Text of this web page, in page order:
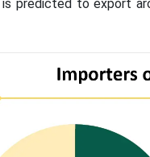
is predicted to export